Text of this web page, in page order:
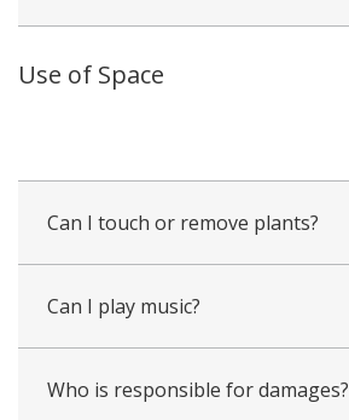
Use of Space
Can I touch or remove plants?
Can I play music?
Who is responsible for damages?